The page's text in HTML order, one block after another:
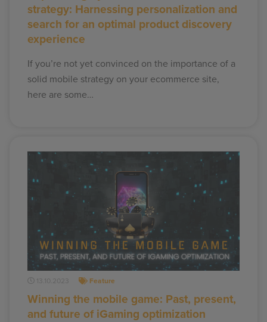
strategy: Harnessing personalization and
search for an optimal product discovery
experience
If you’re not yet convinced on the importance of a
solid mobile strategy on your ecommerce site,
here are some…
13.10.2023 Feature
Winning the mobile game: Past, present,
and future of iGaming optimization